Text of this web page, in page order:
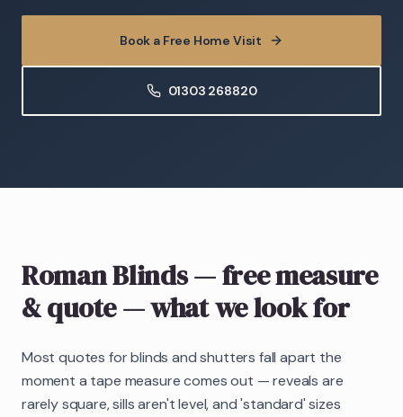
Book a Free Home Visit
01303 268820
Roman Blinds— free measure
& quote— what we look for
Most quotes for blinds and shutters fall apart the
moment a tape measure comes out — reveals are
rarely square, sills aren't level, and 'standard' sizes